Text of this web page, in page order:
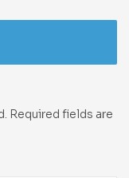
Required fields are